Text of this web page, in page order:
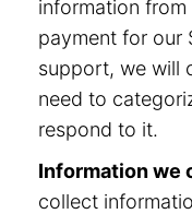
information
payment for our
support, we will
need to
respond to it.
Information we
collect